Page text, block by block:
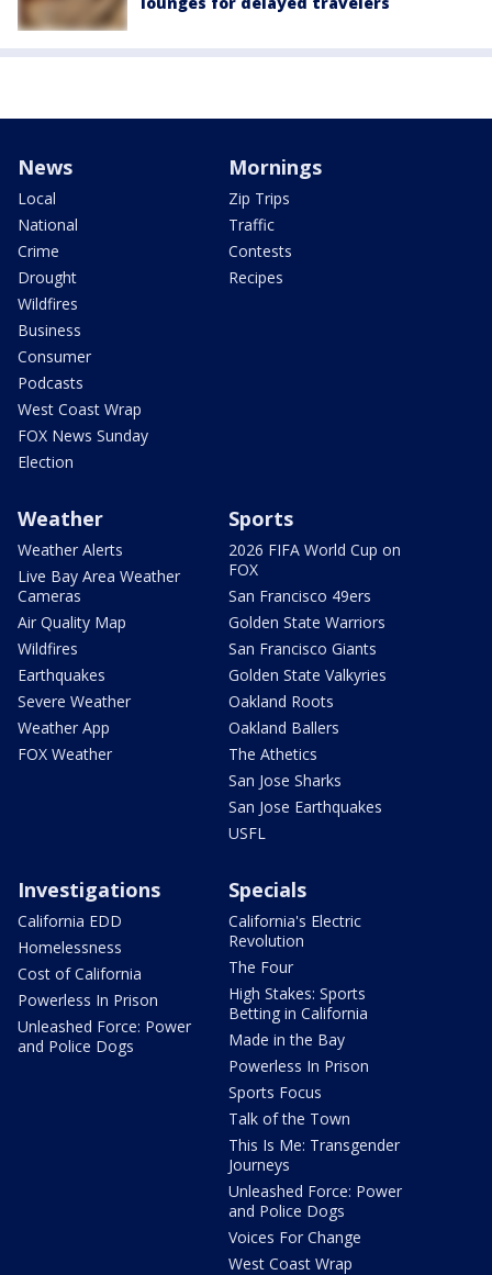
News
Local
National
Crime
Drought
Wildfires
Business
Consumer
Podcasts
West Coast Wrap
FOX News Sunday
Election
Mornings
Zip Trips
Traffic
Contests
Recipes
Weather
Weather Alerts
Live Bay Area Weather
Cameras
Air Quality Map
Wildfires
Earthquakes
Severe Weather
Weather App
FOX Weather
Sports
2026 FIFA World Cup on
FOX
San Francisco 49ers
Golden State Warriors
San Francisco Giants
Golden State Valkyries
Oakland Roots
Oakland Ballers
The Athetics
San Jose Sharks
San Jose Earthquakes
USFL
Investigations
California EDD
Homelessness
Cost of California
Powerless In Prison
Unleashed Force: Power
and Police Dogs
Specials
California's Electric
Revolution
The Four
High Stakes: Sports
Betting in California
Made in the Bay
Powerless In Prison
Sports Focus
Talk of the Town
This Is Me: Transgender
Journeys
Unleashed Force: Power
and Police Dogs
Voices For Change
West Coast Wrap